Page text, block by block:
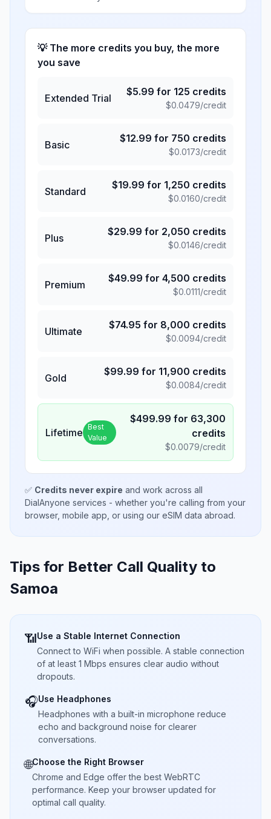
💡 The more credits you buy, the more
you save
Extended Trial
$5.99 for 125 credits
$0.0479/credit
Basic
$12.99 for 750 credits
$0.0173/credit
Standard
$19.99 for 1,250 credits
$0.0160/credit
Plus
$29.99 for 2,050 credits
$0.0146/credit
Premium
$49.99 for 4,500 credits
$0.0111/credit
Ultimate
$74.95 for 8,000 credits
$0.0094/credit
Gold
$99.99 for 11,900 credits
$0.0084/credit
Lifetime Best
Value
$499.99 for 63,300
credits
$0.0079/credit
✅ Credits never expire and work across all
DialAnyone services - whether you're calling from your
browser, mobile app, or using our eSIM data abroad.
Tips for Better Call Quality to
Samoa
📶Use a Stable Internet Connection
Connect to WiFi when possible. A stable connection
of at least 1 Mbps ensures clear audio without
dropouts.
🎧Use Headphones
Headphones with a built-in microphone reduce
echo and background noise for clearer
conversations.
🌐Choose the Right Browser
Chrome and Edge offer the best WebRTC
performance. Keep your browser updated for
optimal call quality.